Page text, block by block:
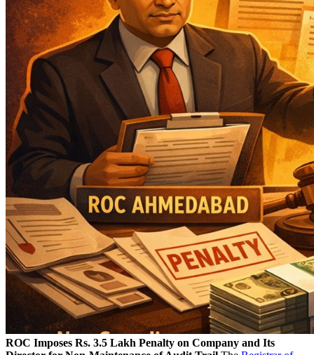
ROC Imposes Rs. 3.5 Lakh Penalty on Company and Its